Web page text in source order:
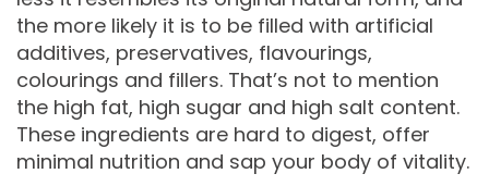
the more likely it is to be filled with artificial
additives, preservatives, flavourings,
colourings and fillers. That’s not to mention
the high fat, high sugar and high salt content.
These ingredients are hard to digest, offer
minimal nutrition and sap your body of vitality.